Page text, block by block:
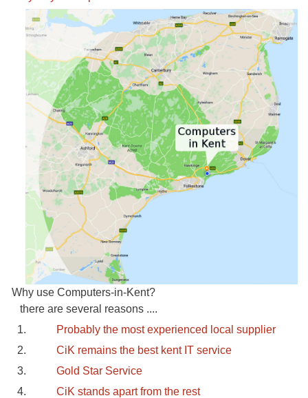
activity-map.jpg
Why use Computers-in-Kent?
there are several reasons ....
Probably the most experienced local supplier
CiK remains the best kent IT service
Gold Star Service
CiK stands apart from the rest